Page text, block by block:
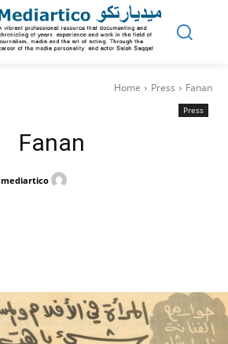
Home Press Fanan
Press
Fanan
mediartico